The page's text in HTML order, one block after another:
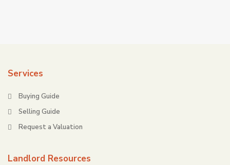
Services
Buying Guide
Selling Guide
Request a Valuation
Landlord Resources